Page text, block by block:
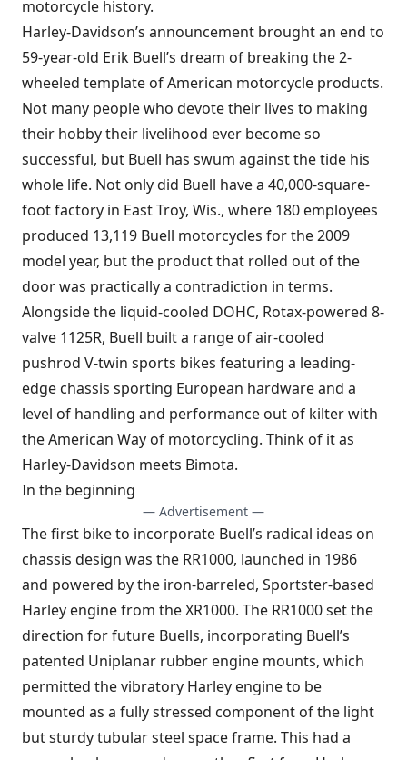
motorcycle history.
Harley-Davidson’s announcement brought an end to
59-year-old Erik Buell’s dream of breaking the 2-
wheeled template of American motorcycle products.
Not many people who devote their lives to making
their hobby their livelihood ever become so
successful, but Buell has swum against the tide his
whole life. Not only did Buell have a 40,000-square-
foot factory in East Troy, Wis., where 180 employees
produced 13,119 Buell motorcycles for the 2009
model year, but the product that rolled out of the
door was practically a contradiction in terms.
Alongside the liquid-cooled DOHC, Rotax-powered 8-
valve 1125R, Buell built a range of air-cooled
pushrod V-twin sports bikes featuring a leading-
edge chassis sporting European hardware and a
level of handling and performance out of kilter with
the American Way of motorcycling. Think of it as
Harley-Davidson meets Bimota.
In the beginning
— Advertisement —
The first bike to incorporate Buell’s radical ideas on
chassis design was the RR1000, launched in 1986
and powered by the iron-barreled, Sportster-based
Harley engine from the XR1000. The RR1000 set the
direction for future Buells, incorporating Buell’s
patented Uniplanar rubber engine mounts, which
permitted the vibratory Harley engine to be
mounted as a fully stressed component of the light
but sturdy tubular steel space frame. This had a